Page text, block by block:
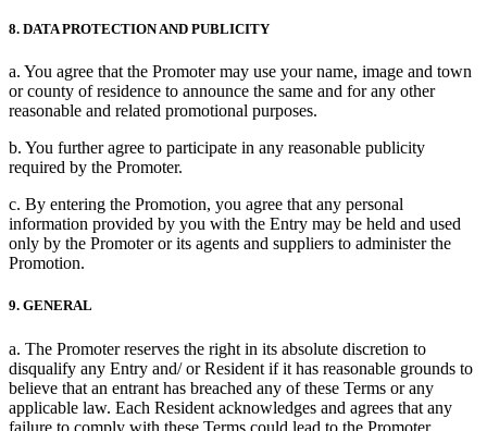
8. DATA PROTECTION AND PUBLICITY
a. You agree that the Promoter may use your name, image and town
or county of residence to announce the same and for any other
reasonable and related promotional purposes.
b. You further agree to participate in any reasonable publicity
required by the Promoter.
c. By entering the Promotion, you agree that any personal
information provided by you with the Entry may be held and used
only by the Promoter or its agents and suppliers to administer the
Promotion.
9. GENERAL
a. The Promoter reserves the right in its absolute discretion to
disqualify any Entry and/ or Resident if it has reasonable grounds to
believe that an entrant has breached any of these Terms or any
applicable law. Each Resident acknowledges and agrees that any
failure to comply with these Terms could lead to the Promoter